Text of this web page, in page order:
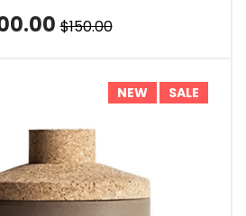
$150.00
NEW SALE